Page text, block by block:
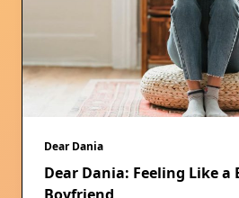
Dear Dania
Dear Dania: Feeling Like a